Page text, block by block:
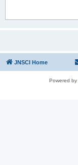
JNSCI Home
Powered by